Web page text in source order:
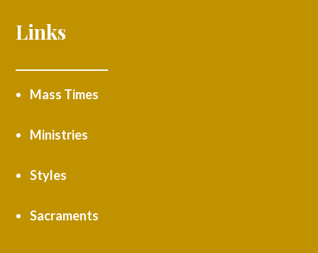
Links
Mass Times
Ministries
Styles
Sacraments